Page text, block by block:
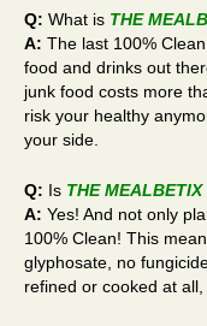
Q: What is THE
A: The last 100%
food and drinks out
junk food costs more
risk your healthy
your side.
Q: Is THE
A: Yes! And not only
100% Clean! This
glyphosate, no
refined or cooked at